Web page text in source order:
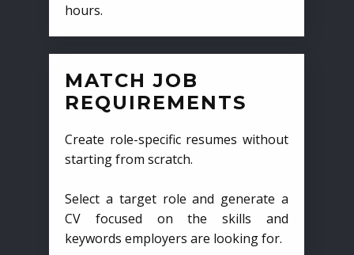
hours.
MATCH JOB
REQUIREMENTS
Create role-specific resumes without
starting from scratch.
Select a target role and generate a
CV focused on the skills and
keywords employers are looking for.